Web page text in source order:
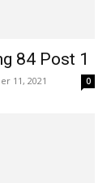
84 Post 1
11, 2021 0